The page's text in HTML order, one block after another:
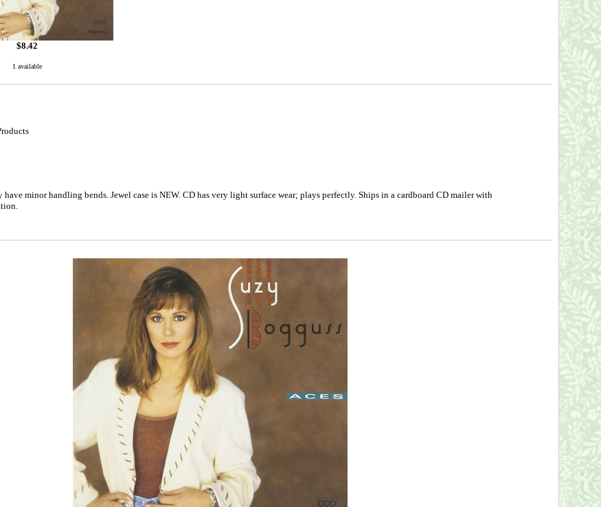
$8.42
1 available
minor handling bends. Jewel case is NEW. CD has very light surface wear; plays perfectly. Ships in a cardboard CD mailer with